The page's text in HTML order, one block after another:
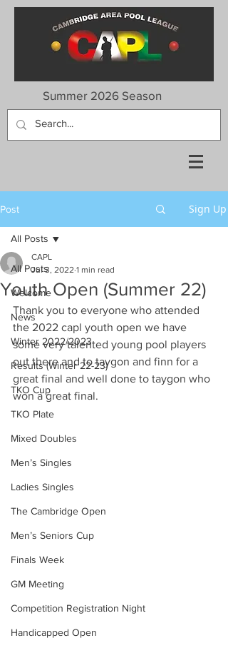
Summer 2026 Season
Post Sign Up
All Posts
Welcome
News
Winter 2022/2023
Results (Winter 22-23)
TKO Cup
TKO Plate
Mixed Doubles
Men’s Singles
Ladies Singles
The Cambridge Open
Men’s Seniors Cup
Finals Week
GM Meeting
Competition Registration Night
Handicapped Open
All Posts
Youth Open (Summer 22)
CAPL
Jul 3, 2022 1 min read
Thank you to everyone who attended
the 2022 capl youth open we have
some very talented young pool players
out there and to taygon and finn for a
great final and well done to taygon who
won a great final.